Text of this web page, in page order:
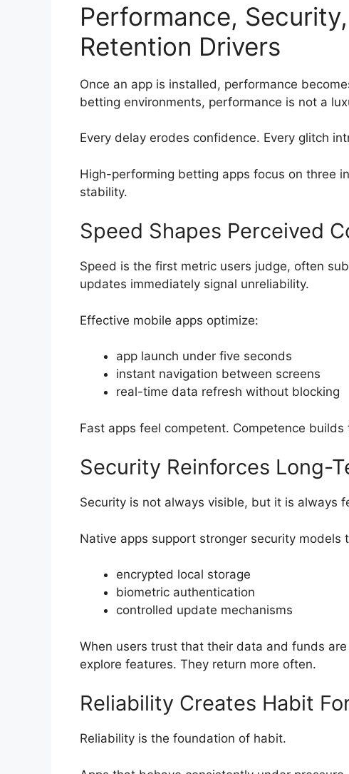
Performance,
Retention Drivers
Once an app is installed, performance
betting environments, performance is not a
Every delay erodes confidence. Every glitch
High-performing betting apps focus on three
stability.
Speed Shapes Perceived
Speed is the first metric users judge, often
updates immediately signal unreliability.
Effective mobile apps optimize:
app launch under five seconds
instant navigation between screens
real-time data refresh without blocking
Fast apps feel competent. Competence builds
Security Reinforces Long-
Security is not always visible, but it is always
Native apps support stronger security models
encrypted local storage
biometric authentication
controlled update mechanisms
When users trust that their data and funds
explore features. They return more often.
Reliability Creates Habit
Reliability is the foundation of habit.